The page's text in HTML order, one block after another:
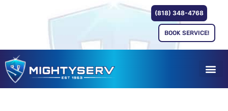
(818) 348-4768
BOOK SERVICE!